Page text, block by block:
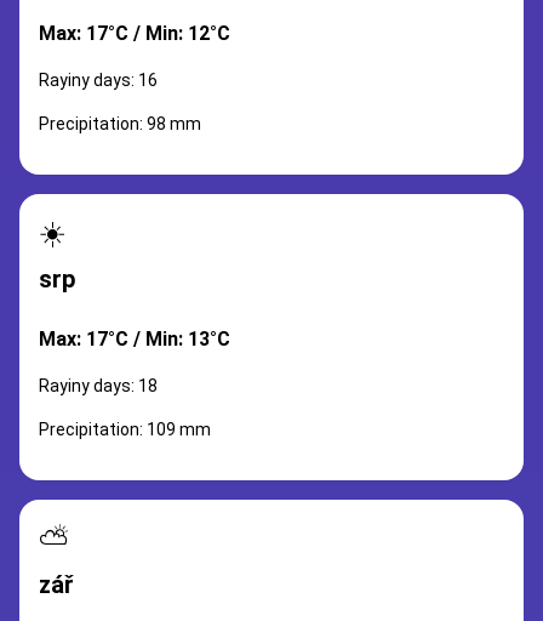
Max: 17°C / Min: 12°C
Rayiny days: 16
Precipitation: 98 mm
☀️
srp
Max: 17°C / Min: 13°C
Rayiny days: 18
Precipitation: 109 mm
⛅
zář